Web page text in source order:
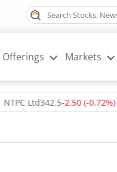
Offerings Markets
Ltd342.5-2.50(-0.72%)▼